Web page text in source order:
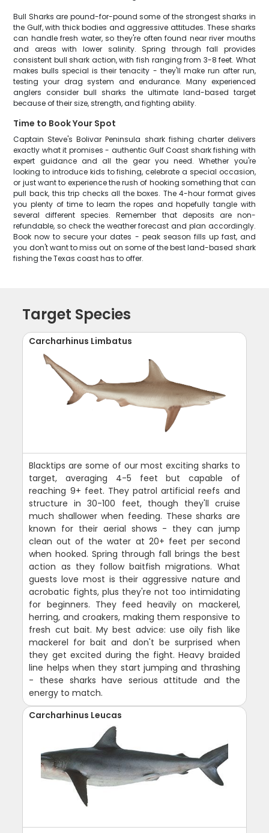
Bull Sharks are pound-for-pound some of the strongest sharks in
the Gulf, with thick bodies and aggressive attitudes. These sharks
can handle fresh water, so they're often found near river mouths
and areas with lower salinity. Spring through fall provides
consistent bull shark action, with fish ranging from 3-8 feet. What
makes bulls special is their tenacity - they'll make run after run,
testing your drag system and endurance. Many experienced
anglers consider bull sharks the ultimate land-based target
because of their size, strength, and fighting ability.
Time to Book Your Spot
Captain Steve's Bolivar Peninsula shark fishing charter delivers
exactly what it promises - authentic Gulf Coast shark fishing with
expert guidance and all the gear you need. Whether you're
looking to introduce kids to fishing, celebrate a special occasion,
or just want to experience the rush of hooking something that can
pull back, this trip checks all the boxes. The 4-hour format gives
you plenty of time to learn the ropes and hopefully tangle with
several different species. Remember that deposits are non-
refundable, so check the weather forecast and plan accordingly.
Book now to secure your dates - peak season fills up fast, and
you don't want to miss out on some of the best land-based shark
fishing the Texas coast has to offer.
Target Species
Carcharhinus Limbatus
Blacktips are some of our most exciting sharks to
target, averaging 4-5 feet but capable of
reaching 9+ feet. They patrol artificial reefs and
structure in 30-100 feet, though they'll cruise
much shallower when feeding. These sharks are
known for their aerial shows - they can jump
clean out of the water at 20+ feet per second
when hooked. Spring through fall brings the best
action as they follow baitfish migrations. What
guests love most is their aggressive nature and
acrobatic fights, plus they're not too intimidating
for beginners. They feed heavily on mackerel,
herring, and croakers, making them responsive to
fresh cut bait. My best advice: use oily fish like
mackerel for bait and don't be surprised when
they get excited during the fight. Heavy braided
line helps when they start jumping and thrashing
- these sharks have serious attitude and the
energy to match.
Carcharhinus Leucas